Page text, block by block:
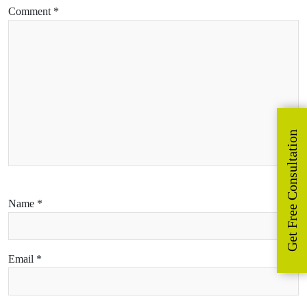
Comment *
Name *
Email *
Get Free Consultation